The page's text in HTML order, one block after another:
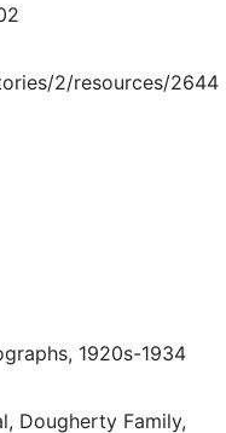
2/resources/2644
1920s-1934
Dougherty Family,